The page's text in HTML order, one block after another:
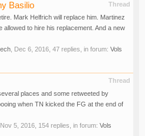
Thread
Basilio
Mark Helfrich will replace him. Martinez
allowed to hire his replacement. And a new
Dec 6, 2016 , 47 replies, in forum: Vols
Thread
places and some retweeted by
when TN kicked the FG at the end of
Nov 5, 2016 , 154 replies, in forum: Vols